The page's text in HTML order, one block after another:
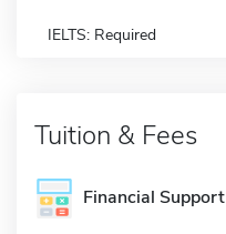
IELTS: Required
Tuition & Fees
Financial Support